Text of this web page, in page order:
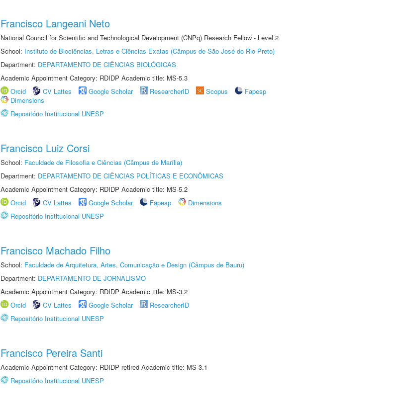
Francisco Langeani Neto
National Council for Scientific and Technological Development (CNPq) Research Fellow - Level 2
School: Instituto de Biociências, Letras e Ciências Exatas (Câmpus de São José do Rio Preto)
Department: DEPARTAMENTO DE CIÊNCIAS BIOLÓGICAS
Academic Appointment Category: RDIDP Academic title: MS-5.3
Orcid
CV Lattes Google Scholar ResearcherID Scopus
Fapesp
Dimensions
Repositório Institucional UNESP
Francisco Luiz Corsi
School: Faculdade de Filosofia e Ciências (Câmpus de Marília)
Department: DEPARTAMENTO DE CIÊNCIAS POLÍTICAS E ECONÔMICAS
Academic Appointment Category: RDIDP Academic title: MS-5.2
Orcid
CV Lattes Google Scholar Fapesp
Dimensions
Repositório Institucional UNESP
Francisco Machado Filho
School: Faculdade de Arquitetura, Artes, Comunicação e Design (Câmpus de Bauru)
Department: DEPARTAMENTO DE JORNALISMO
Academic Appointment Category: RDIDP Academic title: MS-3.2
Orcid
CV Lattes Google Scholar
ResearcherID
Repositório Institucional UNESP
Francisco Pereira Santi
Academic Appointment Category: RDIDP retired Academic title: MS-3.1
Repositório Institucional UNESP